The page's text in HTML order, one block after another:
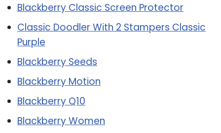
Blackberry Classic Screen Protector
Classic Doodler With 2 Stampers Classic
Purple
Blackberry Seeds
Blackberry Motion
Blackberry Q10
Blackberry Women